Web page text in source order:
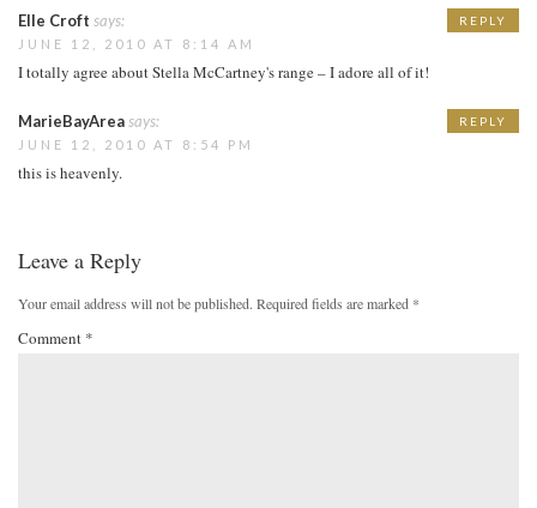
Elle Croft says:
JUNE 12, 2010 AT 8:14 AM
I totally agree about Stella McCartney's range – I adore all of it!
REPLY
MarieBayAreasays:
JUNE 12, 2010 AT 8:54 PM
this is heavenly.
REPLY
Leave a Reply
Your email address will not be published. Required fields are marked *
Comment *